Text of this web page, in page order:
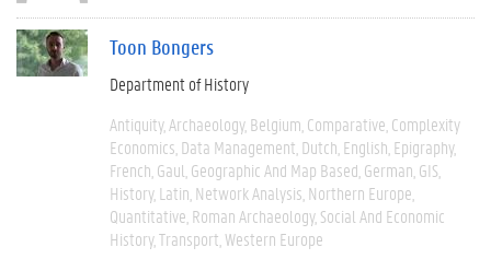
Toon Bongers
Department of History
Antiquity Archaeology Belgium Comparative Complexity
Economics Data Management Dutch English Epigraphy
French Gaul Geographic And Map Based German GIS
History Latin Network Analysis Northern Europe
Quantitative Roman Archaeology Social And Economic
History Transport Western Europe